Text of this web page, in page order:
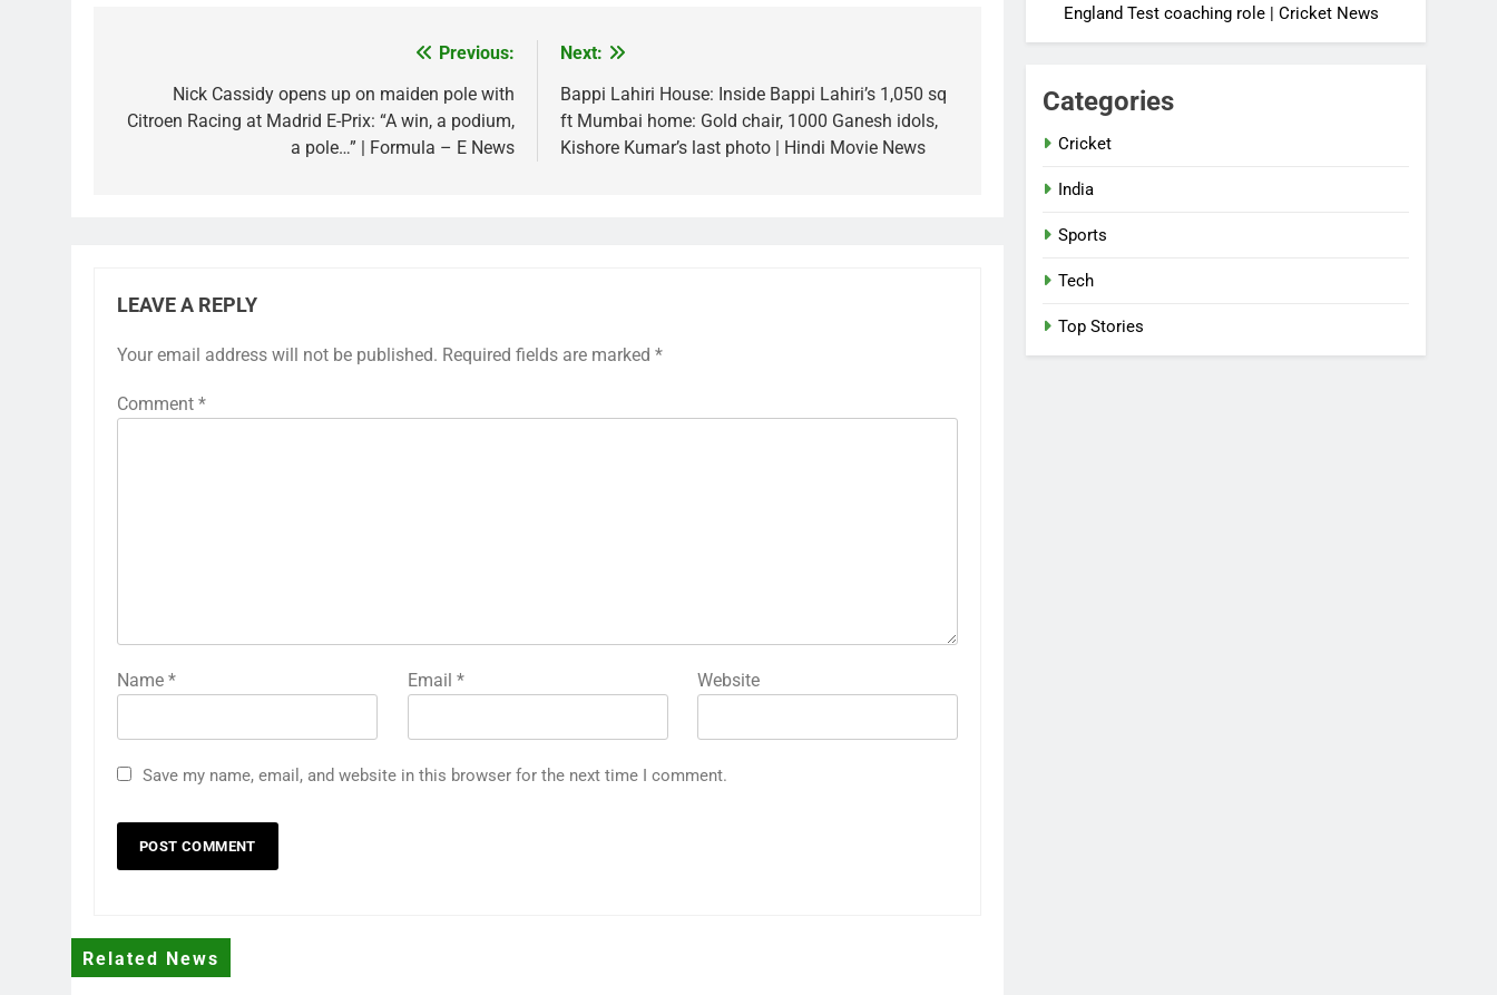
navigation
Previous:
Nick Cassidy opens up on maiden pole with
Citroen Racing at Madrid E-Prix: “A win, a podium,
a pole…” | Formula – E News
Next:
Bappi Lahiri House: Inside Bappi Lahiri’s 1,050 sq
ft Mumbai home: Gold chair, 1000 Ganesh idols,
Kishore Kumar’s last photo | Hindi Movie News
LEAVE A REPLY
Your email address will not be published. Required fields are marked *
Comment *
Name * Email * Website
Save my name, email, and website in this browser for the next time I comment.
Related News
England Test coaching role | Cricket News
Categories
Cricket
India
Sports
Tech
Top Stories